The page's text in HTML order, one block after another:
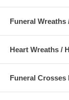
Funeral Wreaths
Heart Wreaths /
Funeral Crosses